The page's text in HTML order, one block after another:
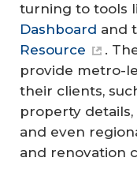
turning to tools
Dashboard and
Resource
.
provide metro-
their clients,
property
and even
and renovation